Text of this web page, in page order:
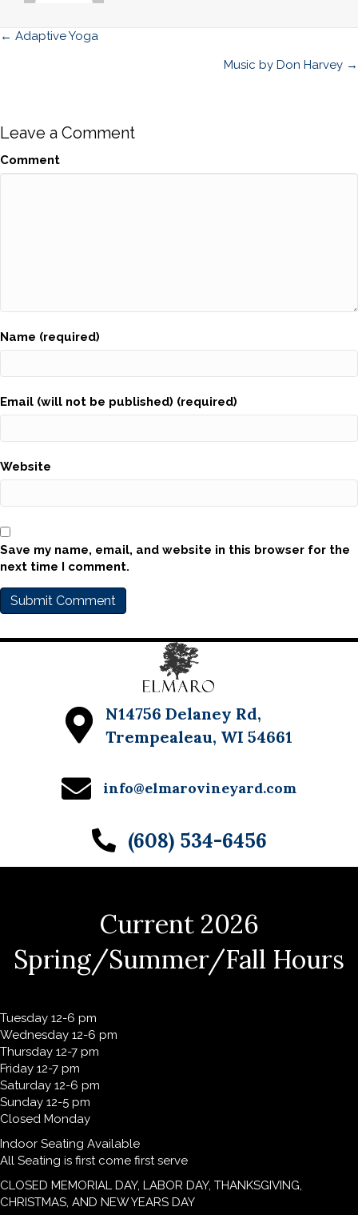
Posts
← Adaptive Yoga
Music by Don Harvey →
Leave a Comment
Comment
Name (required)
Email (will not be published) (required)
Website
Save my name, email, and website in this browser for the
next time I comment.
N14756 Delaney Rd,
Trempealeau, WI 54661
info@elmarovineyard.com
(608) 534-6456
Current 2026
Spring/Summer/Fall Hours
Tuesday 12-6 pm
Wednesday 12-6 pm
Thursday 12-7 pm
Friday 12-7 pm
Saturday 12-6 pm
Sunday 12-5 pm
Closed Monday
Indoor Seating Available
All Seating is first come first serve
CLOSED MEMORIAL DAY, LABOR DAY, THANKSGIVING,
CHRISTMAS, AND NEW YEARS DAY